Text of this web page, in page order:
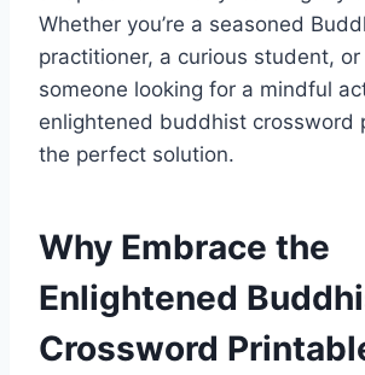
Whether you’re a seasoned
practitioner, a curious student, or
someone looking for a mindful
enlightened buddhist crossword
the perfect solution.
Why Embrace the
Enlightened
Crossword